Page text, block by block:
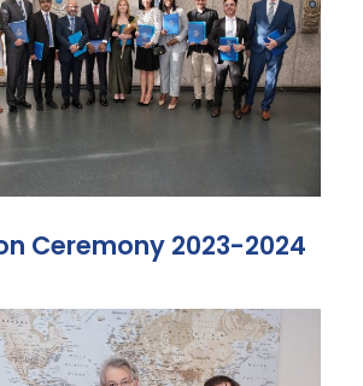
Ceremony 2023-2024